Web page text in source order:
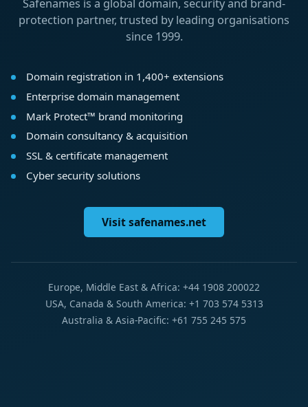
Safenames is a global domain, security and brand-
protection partner, trusted by leading organisations
since 1999.
Domain registration in 1,400+ extensions
Enterprise domain management
Mark Protect™ brand monitoring
Domain consultancy & acquisition
SSL & certificate management
Cyber security solutions
Visit safenames.net
Europe, Middle East & Africa: +44 1908 200022
USA, Canada & South America: +1 703 574 5313
Australia & Asia-Pacific: +61 755 245 575